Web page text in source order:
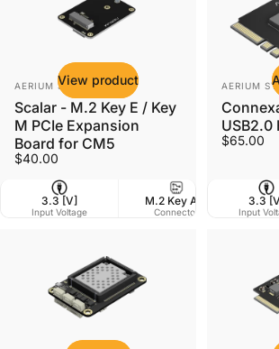
View product
Vendor:
AERIUM SYSTEMS LTD
Scalar - M.2 Key E / Key
M PCIe Expansion
Board for CM5
$40.00
3.3 [V]
Input Voltage
M.2 Key A/E
Connector
Vendor:
AERIUM
USB2.0
$65.00
3.3
Input